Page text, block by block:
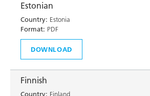
Estonian
Country: Estonia
Format: PDF
DOWNLOAD
Finnish
Country: Finland